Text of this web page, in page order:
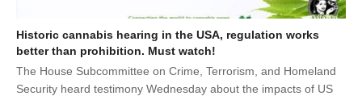
Historic cannabis hearing in the USA, regulation works
better than prohibition. Must watch!
The House Subcommittee on Crime, Terrorism, and Homeland
Security heard testimony Wednesday about the impacts of US